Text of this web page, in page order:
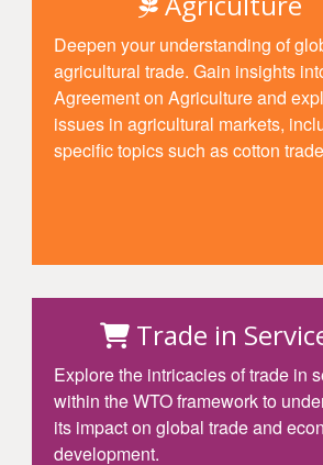
Deepen your understanding of
agricultural trade. Gain insights
Agreement on Agriculture and
issues in agricultural markets,
specific topics such as cotton
Trade in
Explore the intricacies of trade in
within the WTO framework to
its impact on global trade and
development.